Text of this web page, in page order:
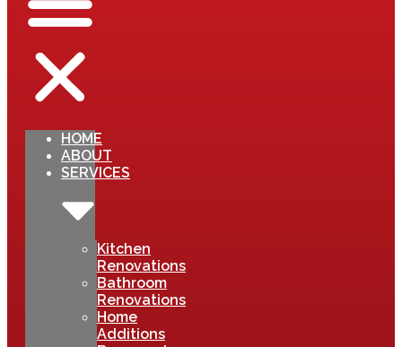
HOME
ABOUT
SERVICES
Kitchen
Renovations
Bathroom
Renovations
Home
Additions